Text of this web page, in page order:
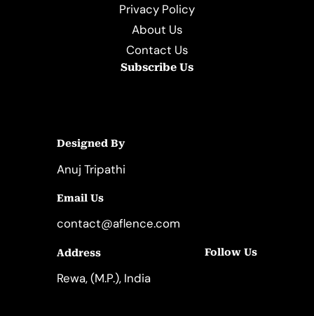
Privacy Policy
About Us
Contact Us
Subscribe Us
Designed By
Anuj Tripathi
Email Us
contact@aflence.com
Address
Rewa, (M.P.), India
Follow Us